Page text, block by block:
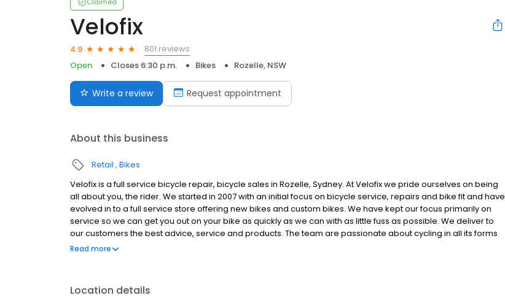
Velofix
4.9
801 reviews
Open
Closes 6:30 p.m. Bikes Rozelle, NSW
Write a review Request appointment
About this business
Retail Bikes
Velofix is a full service bicycle repair, bicycle sales in Rozelle, Sydney. At Velofix we pride ourselves on being
all about you, the rider. We started in 2007 with an initial focus on bicycle service, repairs and bike fit and have
evolved in to a full service store offering new bikes and custom bikes. We have kept our focus primarily on
service so we can get you out on your bike as quickly as we can with as little fuss as possible. We deliver to
our customers the best advice, service and products. The team are passionate about cycling in all its forms
and between them have a wealth of experience across many different areas.
Read more
Location details